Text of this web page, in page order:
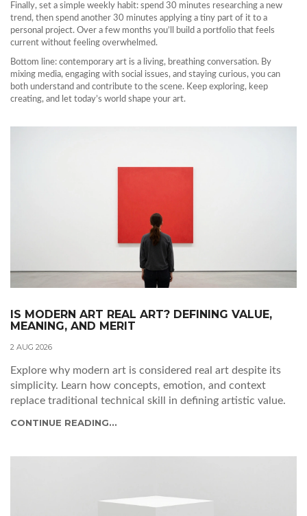
Finally, set a simple weekly habit: spend 30 minutes researching a new
trend, then spend another 30 minutes applying a tiny part of it to a
personal project. Over a few months you’ll build a portfolio that feels
current without feeling overwhelmed.
Bottom line: contemporary art is a living, breathing conversation. By
mixing media, engaging with social issues, and staying curious, you can
both understand and contribute to the scene. Keep exploring, keep
creating, and let today’s world shape your art.
IS MODERN ART REAL ART? DEFINING VALUE,
MEANING, AND MERIT
2 AUG 2026
Explore why modern art is considered real art despite its
simplicity. Learn how concepts, emotion, and context
replace traditional technical skill in defining artistic value.
CONTINUE READING...